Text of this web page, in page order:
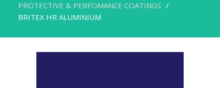
PROTECTIVE & PERFOMANCE COATINGS
BRITEX HR ALUMINIUM